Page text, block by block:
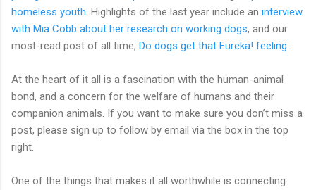
homeless youth. Highlights of the last year include an interview
with Mia Cobb about her research on working dogs, and our
most-read post of all time, Do dogs get that Eureka! feeling.
At the heart of it all is a fascination with the human-animal
bond, and a concern for the welfare of humans and their
companion animals. If you want to make sure you don’t miss a
post, please sign up to follow by email via the box in the top
right.
One of the things that makes it all worthwhile is connecting